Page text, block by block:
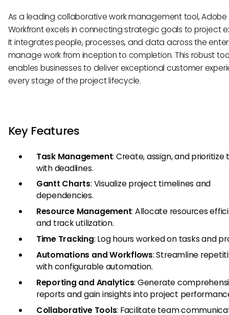
As a leading collaborative work management tool, Adobe
Workfront excels in connecting strategic goals to project
It integrates people, processes, and data across the
manage work from inception to completion. This robust
enables businesses to deliver exceptional customer
every stage of the project lifecycle.
Key Features
Task Management: Create, assign, and prioritize
with deadlines.
Gantt Charts: Visualize project timelines and
dependencies.
Resource Management: Allocate resources
and track utilization.
Time Tracking: Log hours worked on tasks and
Automations and Workflows: Streamline
with configurable automation.
Reporting and Analytics: Generate
reports and gain insights into project
Collaborative Tools: Facilitate team